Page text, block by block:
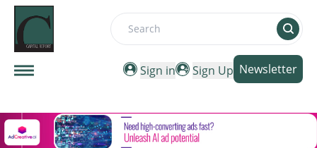
Search
Sign in Sign Up Newsletter